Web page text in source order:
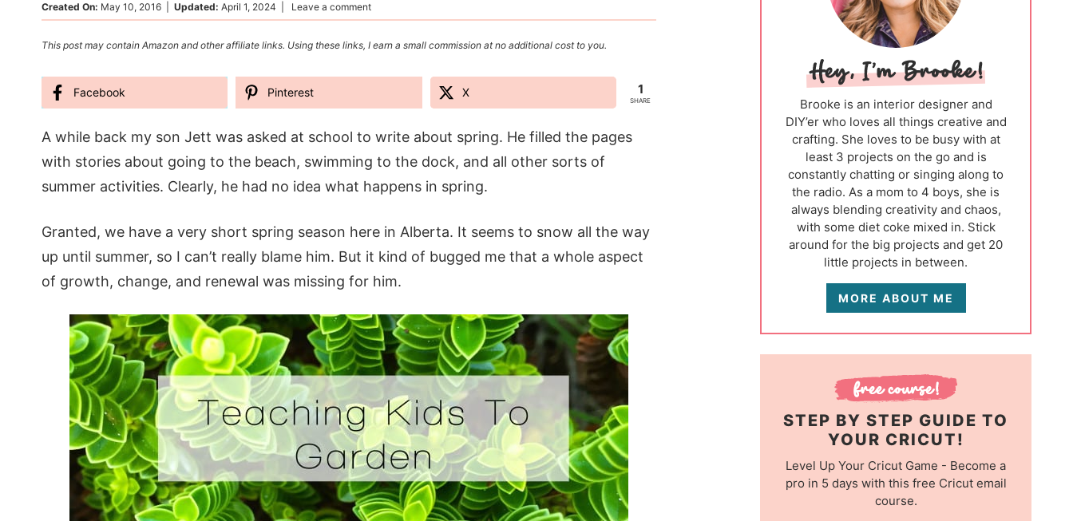
Created On: May 10, 2016 Updated: April 1, 2024 Leave a comment
This post may contain Amazon and other affiliate links. Using these links, I earn a small commission at no additional cost to you.
Facebook Pinterest X 1
SHARE
A while back my son Jett was asked at school to write about spring. He filled the pages
with stories about going to the beach, swimming to the dock, and all other sorts of
summer activities. Clearly, he had no idea what happens in spring.
Granted, we have a very short spring season here in Alberta. It seems to snow all the way
up until summer, so I can’t really blame him. But it kind of bugged me that a whole aspect
of growth, change, and renewal was missing for him.
Brooke is an interior designer and
DIY’er who loves all things creative and
crafting. She loves to be busy with at
least 3 projects on the go and is
constantly chatting or singing along to
the radio. As a mom to 4 boys, she is
always blending creativity and chaos,
with some diet coke mixed in. Stick
around for the big projects and get 20
little projects in between.
MORE ABOUT ME
STEP BY STEP GUIDE TO
YOUR CRICUT!
Level Up Your Cricut Game - Become a
pro in 5 days with this free Cricut email
course.